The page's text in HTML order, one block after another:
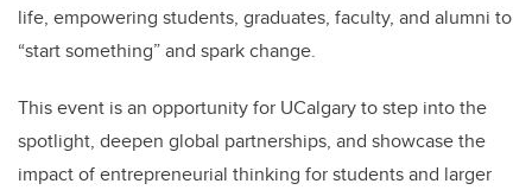
life, empowering students, graduates, faculty, and alumni to
“start something” and spark change.
This event is an opportunity for UCalgary to step into the
spotlight, deepen global partnerships, and showcase the
impact of entrepreneurial thinking for students and larger